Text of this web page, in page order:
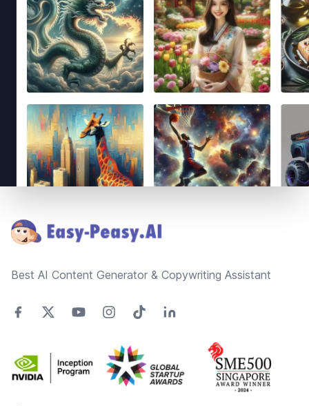
Best AI Content Generator & Copywriting Assistant